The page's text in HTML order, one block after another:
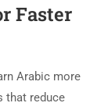
Faster
Arabic more
that reduce